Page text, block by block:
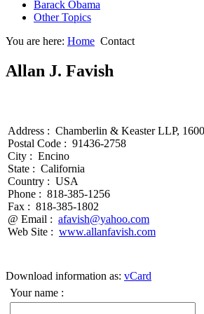
Barack Obama
Other Topics
You are here: Home Contact
Allan J. Favish
Address : Chamberlin & Keaster LLP,
Postal Code : 91436-2758
City : Encino
State : California
Country : USA
Phone : 818-385-1256
Fax : 818-385-1802
@ Email : afavish@yahoo.com
Web Site : www.allanfavish.com
Download information as: vCard
Your name :